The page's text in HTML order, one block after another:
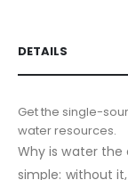
DETAILS
Get the single-
water resources.
Why is water the
simple: without